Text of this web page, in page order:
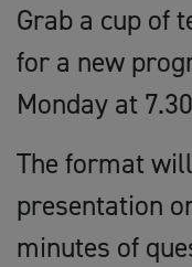
Grab a cup of
for a new
Monday at
The format
presentation
minutes of